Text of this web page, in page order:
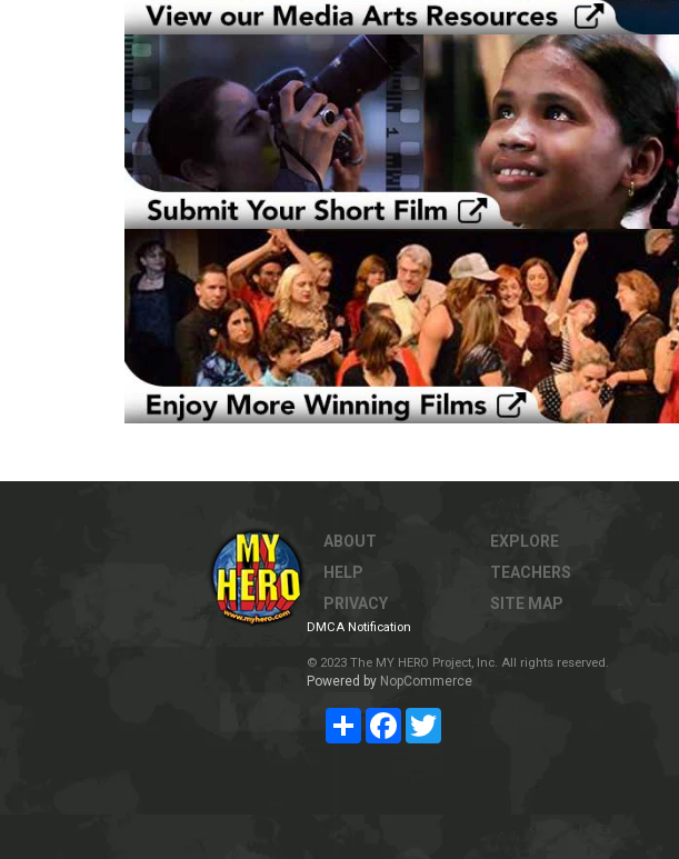
ABOUT
HELP
PRIVACY
EXPLORE
TEACHERS
SITE MAP
DMCA Notification
© 2023 The MY HERO Project, Inc. All rights reserved.
Powered by NopCommerce
Share Facebook